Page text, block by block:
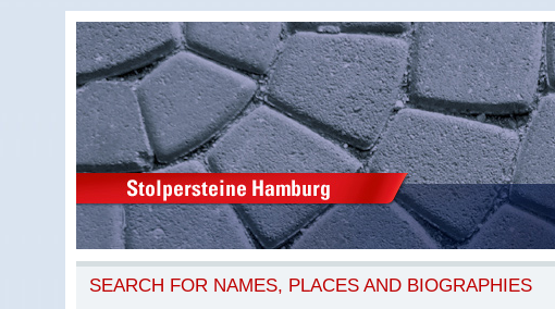
SEARCH FOR NAMES, PLACES AND BIOGRAPHIES